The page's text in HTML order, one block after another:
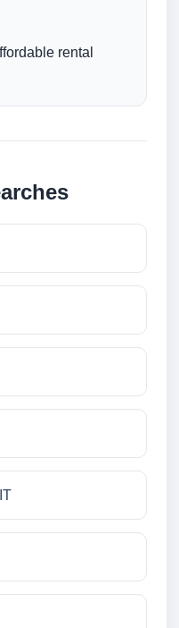
rental